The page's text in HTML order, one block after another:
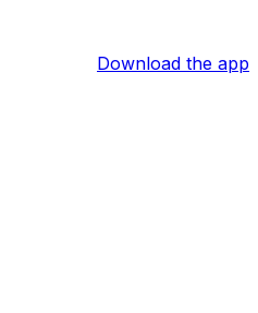
Download the app